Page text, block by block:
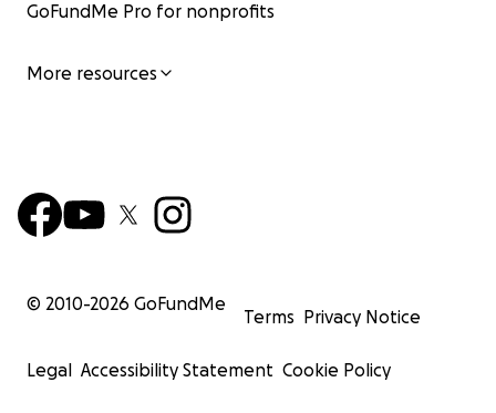
GoFundMe Pro for nonprofits
More resources
© 2010-2026 GoFundMe
Terms Privacy Notice
Legal Accessibility Statement Cookie Policy